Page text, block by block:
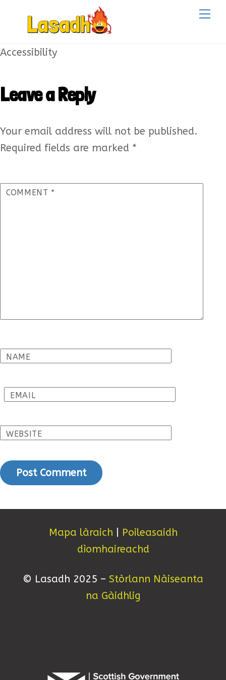
Accessibility
Leave a Reply
Your email address will not be published.
Required fields are marked *
COMMENT *
NAME
EMAIL
WEBSITE
Mapa làraich
Poileasaidh
dìomhaireachd
© Lasadh 2025 – Stòrlann Nàiseanta
na Gàidhlig